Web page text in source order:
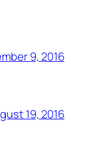
9, 2016
19, 2016